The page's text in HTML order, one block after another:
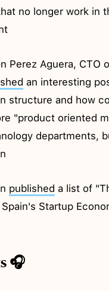
no longer work in
Perez Aguera, CTO
an interesting
structure and how
"product oriented
departments,
published a list of
Startup
🎧